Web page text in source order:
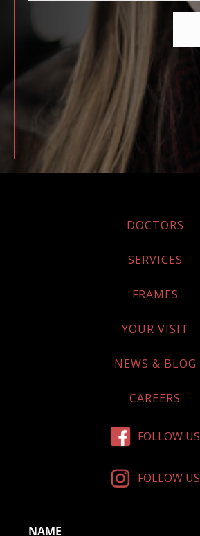
DOCTORS
SERVICES
FRAMES
YOUR VISIT
NEWS & BLOG
CAREERS
FOLLOW US
FOLLOW US